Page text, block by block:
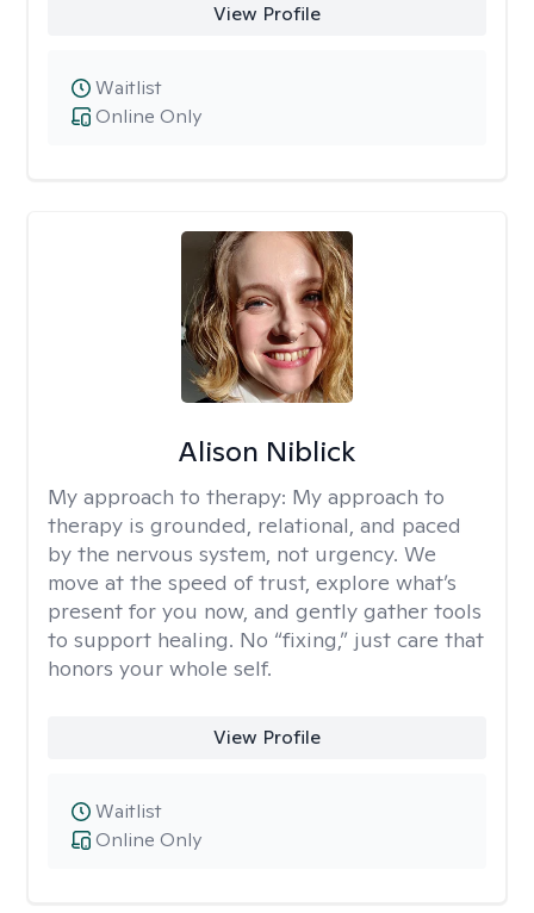
View Profile
Online Only
Waitlist
Alison Niblick
My approach to therapy: My approach to
therapy is grounded, relational, and paced
by the nervous system, not urgency. We
move at the speed of trust, explore what’s
present for you now, and gently gather tools
to support healing. No “fixing,” just care that
honors your whole self.
View Profile
Online Only
Waitlist